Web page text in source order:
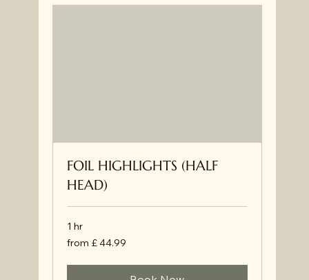
FOIL HIGHLIGHTS (HALF
HEAD)
1 hr
from
£
from £ 44.99